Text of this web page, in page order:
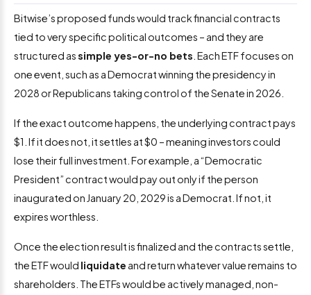
Bitwise’s proposed funds would track financial contracts
tied to very specific political outcomes – and they are
structured assimple yes-or-no bets . Each ETF focuses on
one event, such as a Democrat winning the presidency in
2028 or Republicans taking control of the Senate in 2026.
If the exact outcome happens, the underlying contract pays
$1. If it does not, it settles at $0 – meaning investors could
lose their full investment. For example, a “Democratic
President” contract would pay out only if the person
inaugurated on January 20, 2029 is a Democrat. If not, it
expires worthless.
Once the election result is finalized and the contracts settle,
the ETF would liquidate and return whatever value remains to
shareholders. The ETFs would be actively managed, non-